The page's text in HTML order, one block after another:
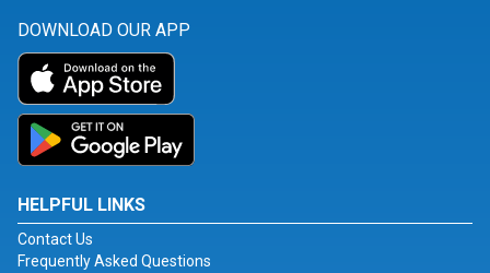
DOWNLOAD OUR APP
HELPFUL LINKS
Contact Us
Frequently Asked Questions